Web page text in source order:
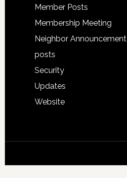
Member Posts
Membership Meeting
Neighbor Announcement
posts
Security
Updates
Website